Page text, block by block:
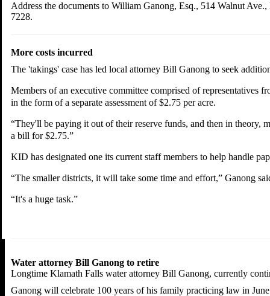
Address the documents to William Ganong, Esq., 514 Walnut
7228.
More costs incurred
The 'takings' case has led local attorney Bill Ganong to seek
Members of an executive committee comprised of
in the form of a separate assessment of $2.75 per acre.
“They'll be paying it out of their reserve funds, and then in theory,
a bill for $2.75.”
KID has designated one its current staff members to help handle
“The smaller districts, it will take some time and effort,” Ganong
“It's a huge task.”
Water attorney Bill Ganong to retire
Longtime Klamath Falls water attorney Bill Ganong, currently
Ganong will celebrate 100 years of his family practicing law in